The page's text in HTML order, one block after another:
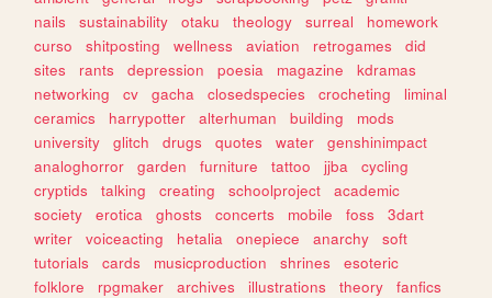
nails
sustainability otaku theology surreal
homework
curso
shitposting wellness aviation retrogames
did
sites
rants depression poesia magazine
kdramas
networking
cv gacha closedspecies crocheting
liminal
ceramics
harrypotter alterhuman building
mods
university
glitch drugs quotes water
genshinimpact
analoghorror
garden furniture tattoo jjba
cycling
cryptids
talking creating schoolproject
academic
society
erotica ghosts concerts mobile foss
3dart
writer
voiceacting hetalia onepiece anarchy
soft
tutorials
cards musicproduction shrines
esoteric
folklore
rpgmaker archives illustrations theory
fanfics